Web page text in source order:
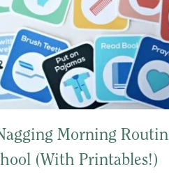
Morning
(With Printables!)